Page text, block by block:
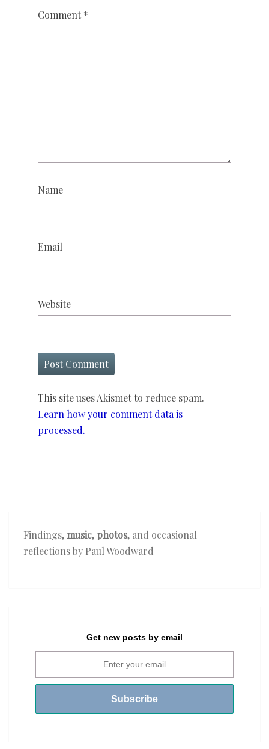
Comment *
Name
Email
Website
This site uses Akismet to reduce spam.
Learn how your comment data is
processed.
Findings,music, photos, and occasional
reflections by Paul Woodward
Get new posts by email